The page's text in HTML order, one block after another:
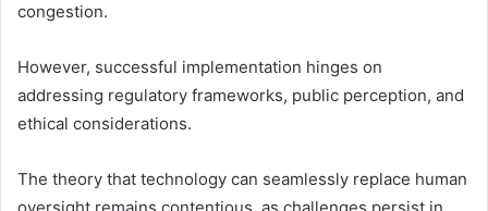
congestion.
However, successful implementation hinges on
addressing regulatory frameworks, public perception, and
ethical considerations.
The theory that technology can seamlessly replace human